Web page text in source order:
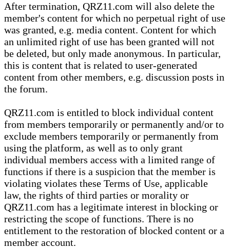
After termination, QRZ11.com will also delete the
member's content for which no perpetual right of use
was granted, e.g. media content. Content for which
an unlimited right of use has been granted will not
be deleted, but only made anonymous. In particular,
this is content that is related to user-generated
content from other members, e.g. discussion posts in
the forum.
QRZ11.com is entitled to block individual content
from members temporarily or permanently and/or to
exclude members temporarily or permanently from
using the platform, as well as to only grant
individual members access with a limited range of
functions if there is a suspicion that the member is
violating violates these Terms of Use, applicable
law, the rights of third parties or morality or
QRZ11.com has a legitimate interest in blocking or
restricting the scope of functions. There is no
entitlement to the restoration of blocked content or a
member account.